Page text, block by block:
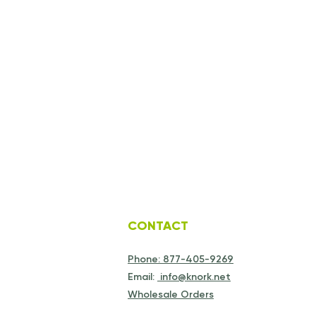
CONTACT
Phone: 877-405-9269
Email: info@knork.net
Wholesale Orders